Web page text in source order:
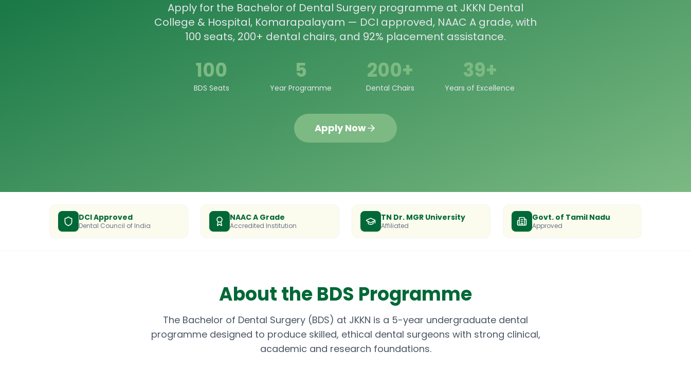
Apply for the Bachelor of Dental Surgery programme at JKKN Dental
College & Hospital, Komarapalayam — DCI approved, NAAC A grade, with
100 seats, 200+ dental chairs, and 92% placement assistance.
100
BDS Seats
5
Year Programme
200+
Dental Chairs
39+
Years of Excellence
Apply Now
DCI Approved
Dental Council of India
NAAC A Grade
Accredited Institution
TN Dr. MGR University
Affiliated
Govt. of Tamil Nadu
Approved
About the BDS Programme
The Bachelor of Dental Surgery (BDS) at JKKN is a 5-year undergraduate dental
programme designed to produce skilled, ethical dental surgeons with strong clinical,
academic and research foundations.